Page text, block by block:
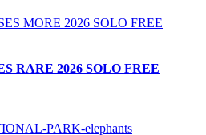
RARE 2026 SOLO FREE